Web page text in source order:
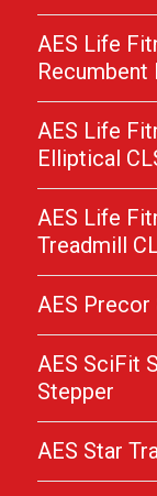
AES Life
Recumbent
AES Life
Elliptical
AES Life
Treadmill
AES
AES SciFit
Stepper
AES Star